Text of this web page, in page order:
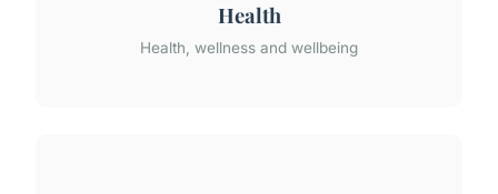
Health
Health, wellness and wellbeing